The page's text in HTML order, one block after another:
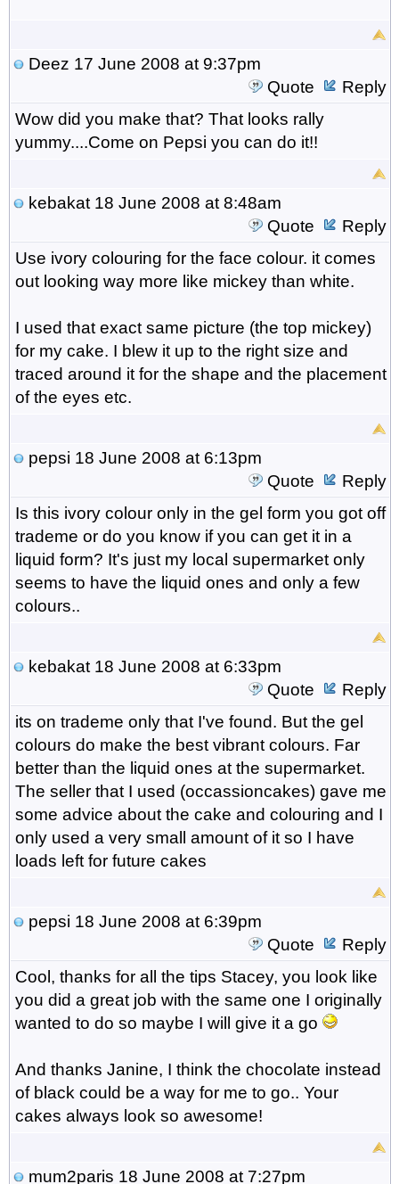
Deez 17 June 2008 at 9:37pm
Quote
Reply
Wow did you make that? That looks rally
yummy....Come on Pepsi you can do it!!
kebakat18 June 2008 at 8:48am
Quote
Reply
Use ivory colouring for the face colour. it comes
out looking way more like mickey than white.
I used that exact same picture (the top mickey)
for my cake. I blew it up to the right size and
traced around it for the shape and the placement
of the eyes etc.
pepsi 18 June 2008 at 6:13pm
Quote
Reply
Is this ivory colour only in the gel form you got off
trademe or do you know if you can get it in a
liquid form? It's just my local supermarket only
seems to have the liquid ones and only a few
colours..
kebakat18 June 2008 at 6:33pm
Quote
Reply
its on trademe only that I've found. But the gel
colours do make the best vibrant colours. Far
better than the liquid ones at the supermarket.
The seller that I used (occassioncakes) gave me
some advice about the cake and colouring and I
only used a very small amount of it so I have
loads left for future cakes
pepsi 18 June 2008 at 6:39pm
Quote
Reply
Cool, thanks for all the tips Stacey, you look like
you did a great job with the same one I originally
wanted to do so maybe I will give it a go
And thanks Janine, I think the chocolate instead
of black could be a way for me to go.. Your
cakes always look so awesome!
mum2paris 18 June 2008 at 7:27pm